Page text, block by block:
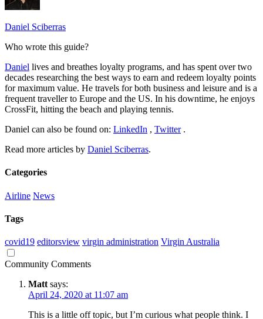
Daniel Sciberras
Who wrote this guide?
Daniel lives and breathes loyalty programs, and has spent over two
decades researching the best ways to earn and redeem loyalty points
for maximum value. He travels for both business and leisure and is a
frequent traveller to Europe and the US. In his downtime, he enjoys
CrossFit, hitting the beach and playing tennis.
Daniel can also be found on: LinkedIn , Twitter.
Read more articles by Daniel Sciberras.
Categories
Airline News
Tags
covid19 editorsview virgin administration Virgin Australia
Community Comments
Matt says:
April 24, 2020 at 11:07 am
This is a little off topic, but I’m curious what people think. I